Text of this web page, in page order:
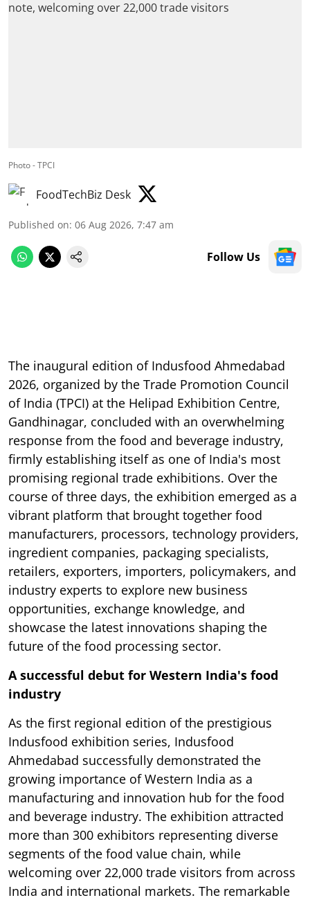
Photo - TPCI
FoodTechBiz Desk
Published on: 06 Aug 2026, 7:47 am
Follow Us
The inaugural edition of Indusfood Ahmedabad
2026, organized by the Trade Promotion Council
of India (TPCI) at the Helipad Exhibition Centre,
Gandhinagar, concluded with an overwhelming
response from the food and beverage industry,
firmly establishing itself as one of India's most
promising regional trade exhibitions. Over the
course of three days, the exhibition emerged as a
vibrant platform that brought together food
manufacturers, processors, technology providers,
ingredient companies, packaging specialists,
retailers, exporters, importers, policymakers, and
industry experts to explore new business
opportunities, exchange knowledge, and
showcase the latest innovations shaping the
future of the food processing sector.
A successful debut for Western India's food
industry
As the first regional edition of the prestigious
Indusfood exhibition series, Indusfood
Ahmedabad successfully demonstrated the
growing importance of Western India as a
manufacturing and innovation hub for the food
and beverage industry. The exhibition attracted
more than 300 exhibitors representing diverse
segments of the food value chain, while
welcoming over 22,000 trade visitors from across
India and international markets. The remarkable